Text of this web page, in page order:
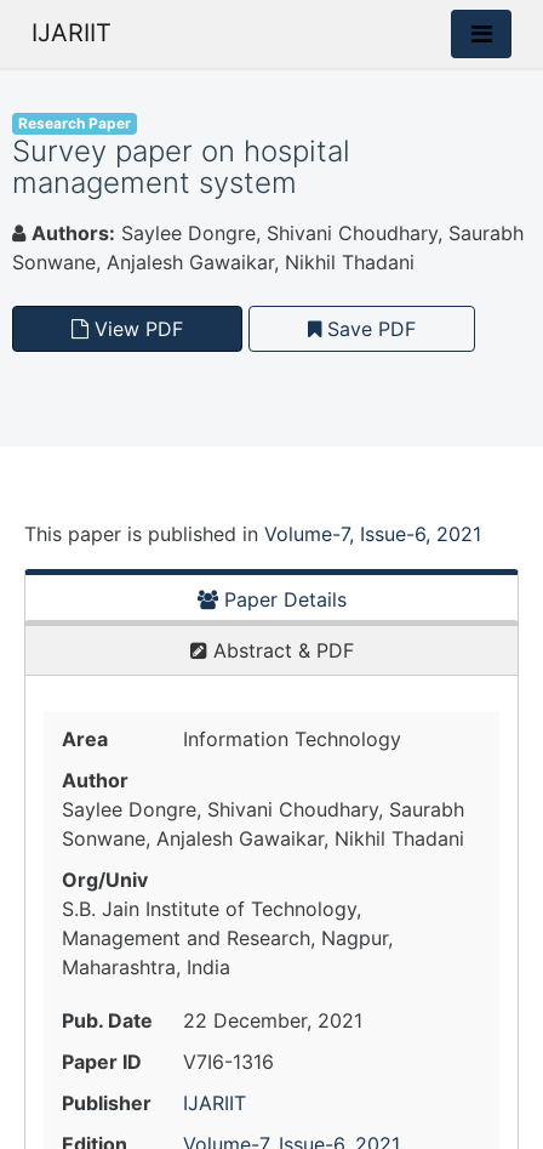
IJARIIT
Research Paper
Survey paper on hospital
management system
Authors: Saylee Dongre, Shivani Choudhary, Saurabh
Sonwane, Anjalesh Gawaikar, Nikhil Thadani
View PDF Save PDF
This paper is published in Volume-7, Issue-6, 2021
Paper Details
Abstract & PDF
Area
Information Technology
Author
Saylee Dongre, Shivani Choudhary, Saurabh
Sonwane, Anjalesh Gawaikar, Nikhil Thadani
Org/Univ
S.B. Jain Institute of Technology,
Management and Research, Nagpur,
Maharashtra, India
Pub. Date
22 December, 2021
Paper ID
V7I6-1316
Publisher
IJARIIT
Edition
Volume-7, Issue-6, 2021